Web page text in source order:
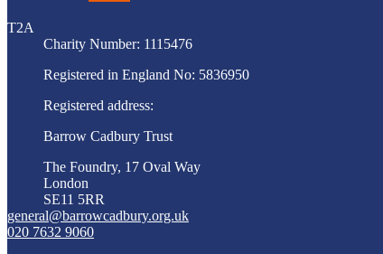
T2A
Charity Number: 1115476
Registered in England No: 5836950
Registered address:
Barrow Cadbury Trust
The Foundry, 17 Oval Way
London
SE11 5RR
general@barrowcadbury.org.uk
020 7632 9060